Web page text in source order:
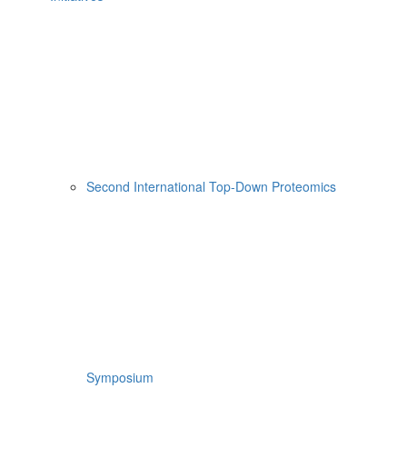
Second International Top-Down Proteomics
Symposium